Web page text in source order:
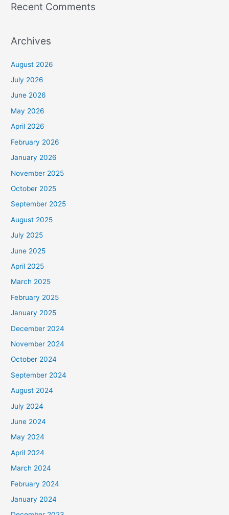
Recent Comments
Archives
August 2026
July 2026
June 2026
May 2026
April 2026
February 2026
January 2026
November 2025
October 2025
September 2025
August 2025
July 2025
June 2025
April 2025
March 2025
February 2025
January 2025
December 2024
November 2024
October 2024
September 2024
August 2024
July 2024
June 2024
May 2024
April 2024
March 2024
February 2024
January 2024